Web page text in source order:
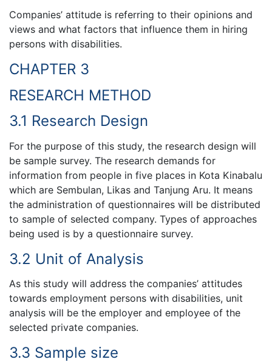
Companies’ attitude is referring to their opinions and
views and what factors that influence them in hiring
persons with disabilities.
CHAPTER 3
RESEARCH METHOD
3.1 Research Design
For the purpose of this study, the research design will
be sample survey. The research demands for
information from people in five places in Kota Kinabalu
which are Sembulan, Likas and Tanjung Aru. It means
the administration of questionnaires will be distributed
to sample of selected company. Types of approaches
being used is by a questionnaire survey.
3.2 Unit of Analysis
As this study will address the companies’ attitudes
towards employment persons with disabilities, unit
analysis will be the employer and employee of the
selected private companies.
3.3 Sample size